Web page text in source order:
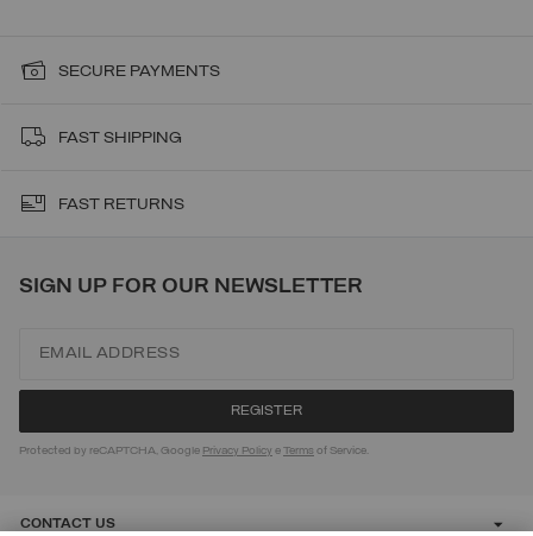
SECURE PAYMENTS
FAST SHIPPING
FAST RETURNS
SIGN UP FOR OUR NEWSLETTER
Protected by reCAPTCHA, Google Privacy Policy eTerms of Service.
CONTACT US